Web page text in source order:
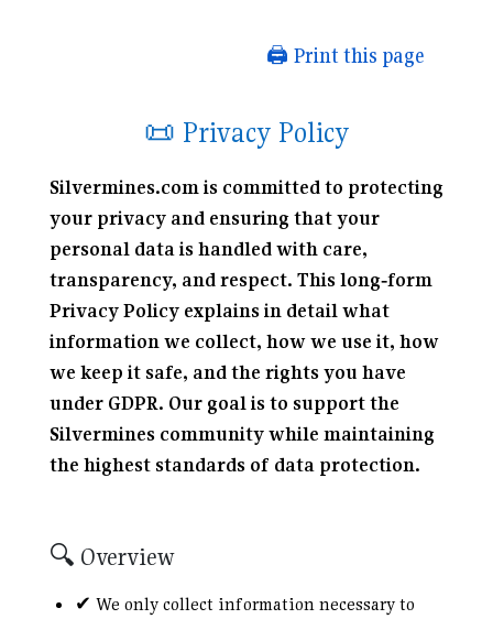
🖨️ Print this page
📜 Privacy Policy
Silvermines.com is committed to protecting
your privacy and ensuring that your
personal data is handled with care,
transparency, and respect. This long‑form
Privacy Policy explains in detail what
information we collect, how we use it, how
we keep it safe, and the rights you have
under GDPR. Our goal is to support the
Silvermines community while maintaining
the highest standards of data protection.
🔍 Overview
✔ We only collect information necessary to